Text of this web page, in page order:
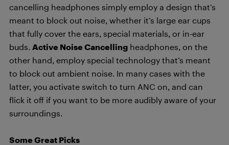
cancelling headphones simply employ a design that’s
meant to block out noise, whether it’s large ear cups
that fully cover the ears, special materials, or in-ear
buds. Active Noise Cancelling headphones, on the
other hand, employ special technology that’s meant
to block out ambient noise. In many cases with the
latter, you activate switch to turn ANC on, and can
flick it off if you want to be more audibly aware of your
surroundings.
Some Great Picks